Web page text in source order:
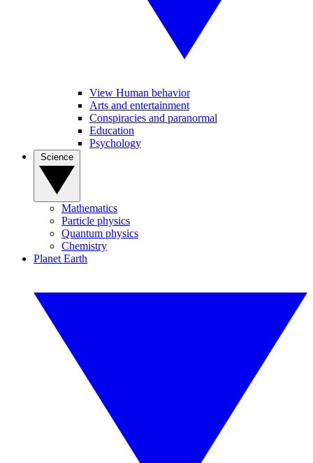
View Human behavior
Arts and entertainment
Conspiracies and paranormal
Education
Psychology
Mathematics
Particle physics
Quantum physics
Chemistry
Planet Earth